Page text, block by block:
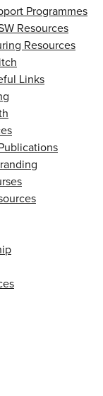
Programmes
Resources
Resources
Links